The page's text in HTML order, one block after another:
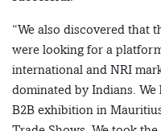
“We also discovered that
were looking for a
international and NRI
dominated by Indians.
B2B exhibition in